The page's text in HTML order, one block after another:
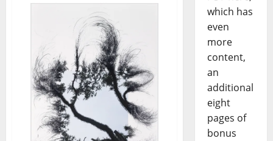
which has
even
more
content,
an
additional
eight
pages of
bonus